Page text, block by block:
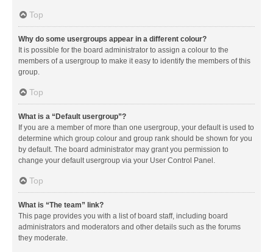
Top
Why do some usergroups appear in a different colour?
It is possible for the board administrator to assign a colour to the
members of a usergroup to make it easy to identify the members of this
group.
Top
What is a “Default usergroup”?
If you are a member of more than one usergroup, your default is used to
determine which group colour and group rank should be shown for you
by default. The board administrator may grant you permission to
change your default usergroup via your User Control Panel.
Top
What is “The team” link?
This page provides you with a list of board staff, including board
administrators and moderators and other details such as the forums
they moderate.